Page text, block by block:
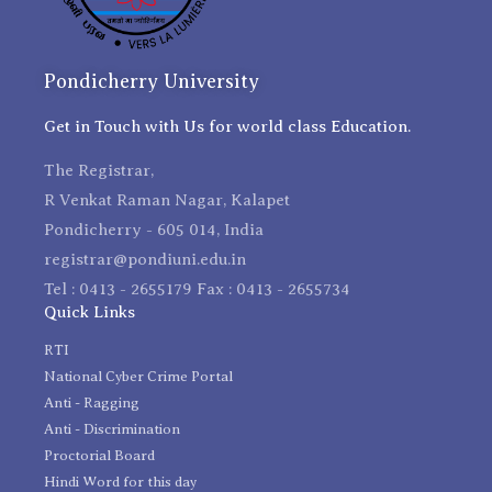
Pondicherry University
Get in Touch with Us for world class Education.
The Registrar,
R Venkat Raman Nagar, Kalapet
Pondicherry - 605 014, India
registrar@pondiuni.edu.in
Tel : 0413 - 2655179 Fax : 0413 - 2655734
Quick Links
RTI
National Cyber Crime Portal
Anti - Ragging
Anti - Discrimination
Proctorial Board
Hindi Word for this day